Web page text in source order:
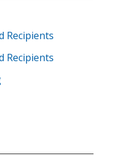
Recipients
Recipients